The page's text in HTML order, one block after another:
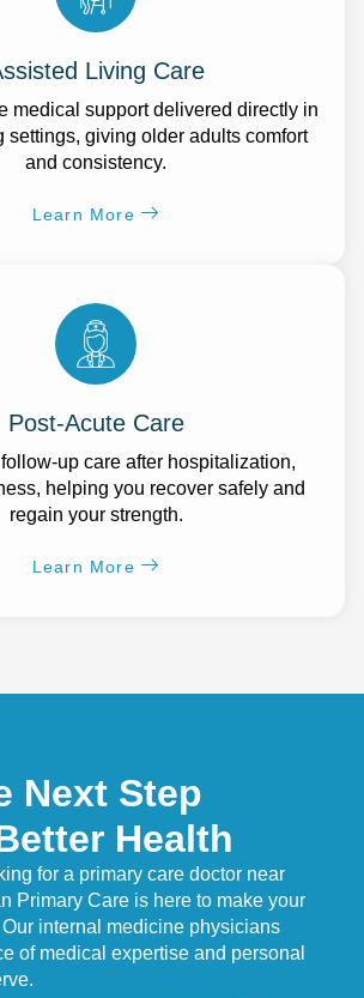
Living Care
medical support delivered directly in
settings, giving older adults comfort
and consistency.
Learn More
Post-Acute Care
up care after hospitalization,
helping you recover safely and
regain your strength.
Learn More
Next Step
Health
for a primary care doctor near
Primary Care is here to make your
internal medicine physicians
of medical expertise and personal